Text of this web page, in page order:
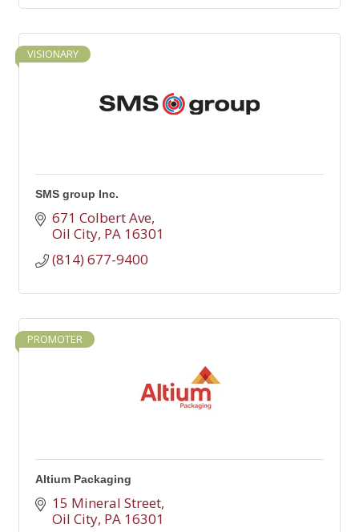
VISIONARY
SMS group Inc.
671 Colbert Ave
Oil City PA 16301
(814) 677-9400
PROMOTER
Altium Packaging
15 Mineral Street
Oil City PA 16301